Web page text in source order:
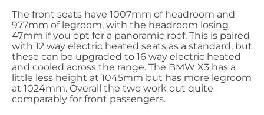
The front seats have 1007mm of headroom and
977mm of legroom, with the headroom losing
47mm if you opt for a panoramic roof. This is paired
with 12 way electric heated seats as a standard, but
these can be upgraded to 16 way electric heated
and cooled across the range. The BMW X3 has a
little less height at 1045mm but has more legroom
at 1024mm. Overall the two work out quite
comparably for front passengers.